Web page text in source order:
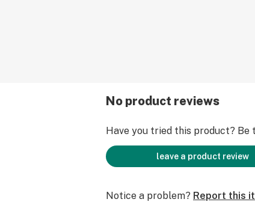
No product reviews
Have you tried this product? Be
leave a product review
Notice a problem? Report this